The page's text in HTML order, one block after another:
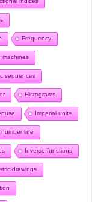
Frequency
machines
sequences
Histograms
Imperial units
line
Inverse functions
drawings